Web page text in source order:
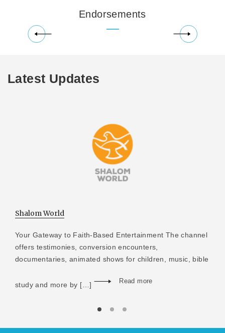
Endorsements
Latest Updates
Shalom World
Your Gateway to Faith-Based Entertainment The channel
offers testimonies, conversion encounters,
documentaries, animated shows for children, music, bible
study and more by […] Read more